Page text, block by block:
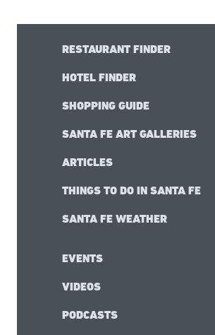
RESTAURANT FINDER
HOTEL FINDER
SHOPPING GUIDE
SANTA FE ART GALLERIES
ARTICLES
THINGS TO DO IN SANTA FE
SANTA FE WEATHER
EVENTS
VIDEOS
PODCASTS